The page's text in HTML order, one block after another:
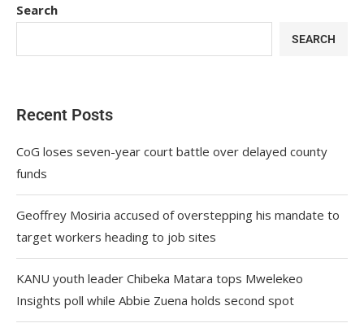
Search
SEARCH
Recent Posts
CoG loses seven-year court battle over delayed county
funds
Geoffrey Mosiria accused of overstepping his mandate to
target workers heading to job sites
KANU youth leader Chibeka Matara tops Mwelekeo
Insights poll while Abbie Zuena holds second spot